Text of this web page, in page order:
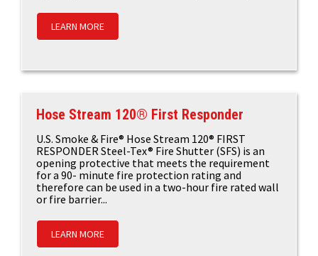
LEARN MORE
Hose Stream 120® First Responder
U.S. Smoke & Fire® Hose Stream 120® FIRST
RESPONDER Steel-Tex® Fire Shutter (SFS) is an
opening protective that meets the requirement
for a 90- minute fire protection rating and
therefore can be used in a two-hour fire rated wall
or fire barrier...
LEARN MORE